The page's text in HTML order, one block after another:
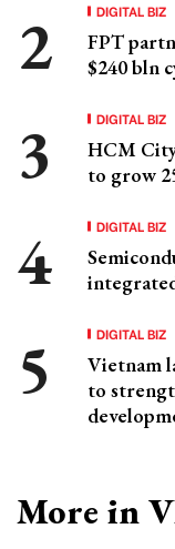
DIGITAL BIZ
FPT
$240 bln
DIGITAL BIZ
HCM
to grow
DIGITAL BIZ
DIGITAL BIZ
Vietnam
to
More in